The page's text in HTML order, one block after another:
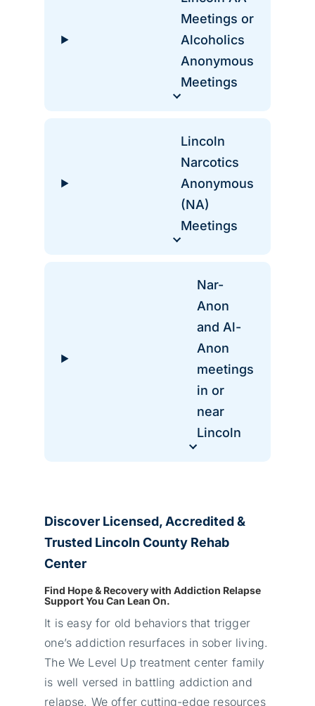
Meetings or
Alcoholics
Anonymous
Meetings
Lincoln
Narcotics
Anonymous
(NA)
Meetings
Nar-
Anon
and Al-
Anon
meetings
in or
near
Lincoln
Discover Licensed, Accredited &
Trusted Lincoln County Rehab
Center
Find Hope & Recovery with Addiction Relapse
Support You Can Lean On.
It is easy for old behaviors that trigger
one’s addiction resurfaces in sober living.
The We Level Up treatment center family
is well versed in battling addiction and
relapse. We offer cutting-edge resources